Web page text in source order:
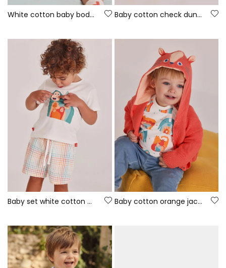
White cotton baby bodysuit Baby cotton check dungaree set
Baby set white cotton T-shirt Baby cotton orange jacket